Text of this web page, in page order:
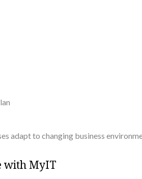
adapt to changing business
with MyIT